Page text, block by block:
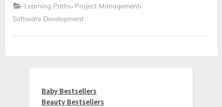
Learning Paths, Project Management,
Software Development
Baby Bestsellers
Beauty Bestsellers